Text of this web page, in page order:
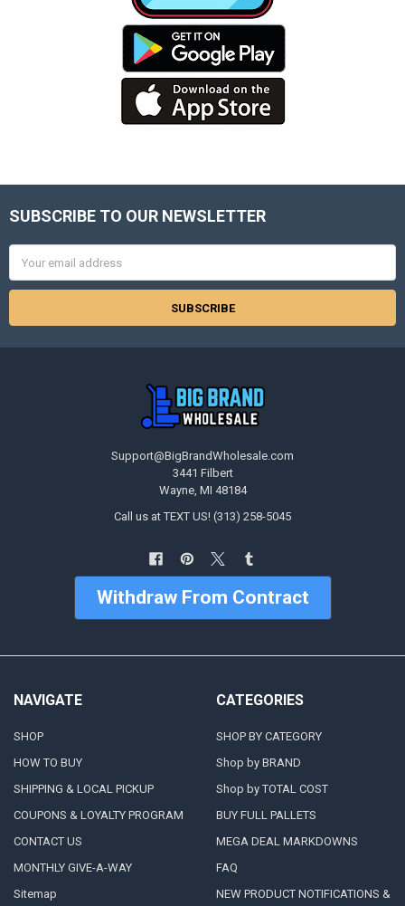
Footer
SUBSCRIBE TO OUR NEWSLETTER
Address
Support@BigBrandWholesale.com
3441 Filbert
Wayne, MI 48184
Call us at TEXT US! (313) 258-5045
Withdraw From Contract
NAVIGATE
SHOP
HOW TO BUY
SHIPPING & LOCAL PICKUP
COUPONS & LOYALTY PROGRAM
CONTACT US
MONTHLY GIVE-A-WAY
Sitemap
CATEGORIES
SHOP BY CATEGORY
Shop by BRAND
Shop by TOTAL COST
BUY FULL PALLETS
MEGA DEAL MARKDOWNS
FAQ
NEW PRODUCT NOTIFICATIONS &